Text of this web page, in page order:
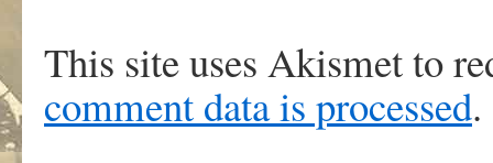
This site uses Akismet to
comment data is processed.